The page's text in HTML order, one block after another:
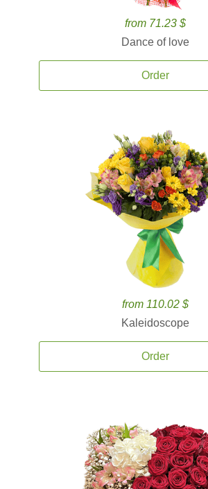
from 71.23 $
Dance of love
Order
from 110.02 $
Kaleidoscope
Order